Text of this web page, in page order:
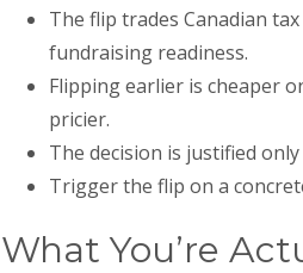
The flip trades Canadian
fundraising readiness.
Flipping earlier is cheaper
pricier.
The decision is justified
Trigger the flip on a
What You’re